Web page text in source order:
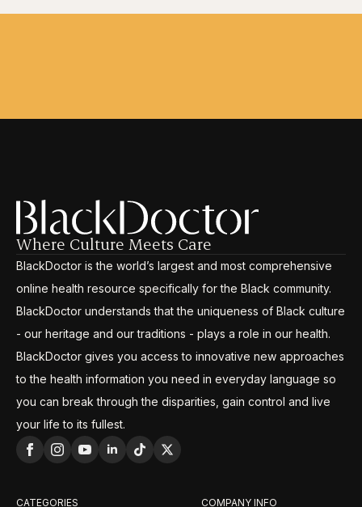
Where Culture Meets Care
BlackDoctor is the world’s largest and most comprehensive
online health resource specifically for the Black community.
BlackDoctor understands that the uniqueness of Black culture
- our heritage and our traditions - plays a role in our health.
BlackDoctor gives you access to innovative new approaches
to the health information you need in everyday language so
you can break through the disparities, gain control and live
your life to its fullest.
CATEGORIES COMPANY INFO